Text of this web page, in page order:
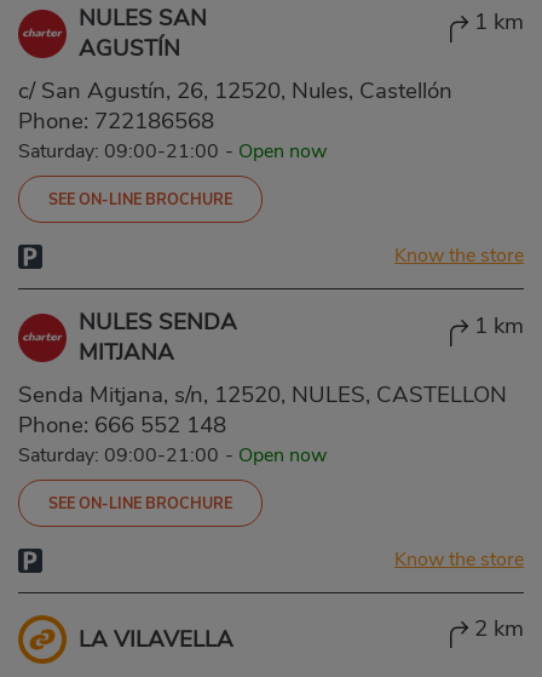
NULES SAN
AGUSTÍN
1 km
c/ San Agustín, 26, 12520, Nules, Castellón
Phone: 722186568
Saturday: 09:00-21:00 - Open now
SEE ON-LINE BROCHURE
Know the store
NULES SENDA
MITJANA
1 km
Senda Mitjana, s/n, 12520, NULES, CASTELLON
Phone: 666 552 148
Saturday: 09:00-21:00 - Open now
SEE ON-LINE BROCHURE
Know the store
LA VILAVELLA 2 km